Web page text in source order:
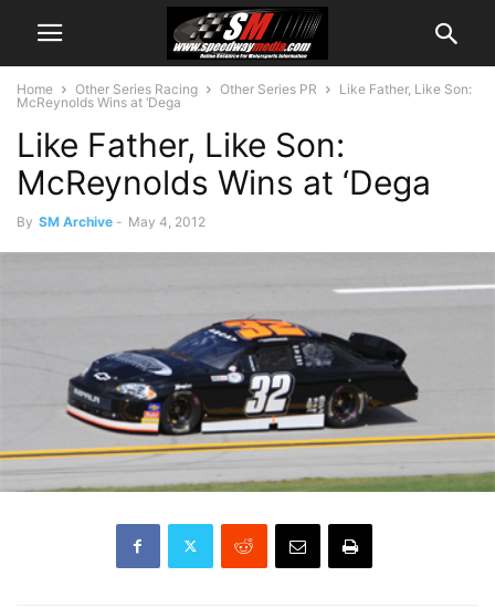
Home Other Series Racing Other Series PR
Like Father, Like Son:
McReynolds Wins at ‘Dega
Like Father, Like Son:
McReynolds Wins at ‘Dega
By SM Archive - May 4, 2012